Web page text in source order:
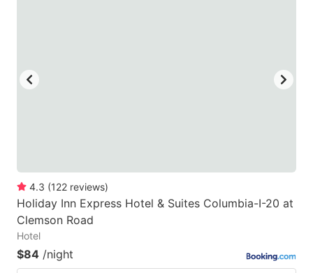
4.3 (122 reviews)
Holiday Inn Express Hotel & Suites Columbia-I-20 at
Clemson Road
Hotel
$84 /night